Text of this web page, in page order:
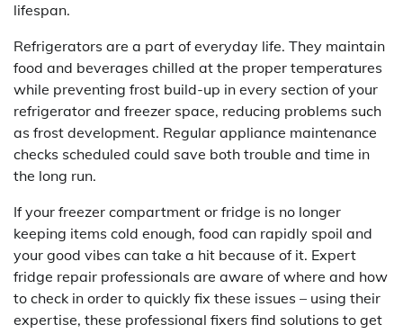
lifespan.
Refrigerators are a part of everyday life. They maintain
food and beverages chilled at the proper temperatures
while preventing frost build-up in every section of your
refrigerator and freezer space, reducing problems such
as frost development. Regular appliance maintenance
checks scheduled could save both trouble and time in
the long run.
If your freezer compartment or fridge is no longer
keeping items cold enough, food can rapidly spoil and
your good vibes can take a hit because of it. Expert
fridge repair professionals are aware of where and how
to check in order to quickly fix these issues – using their
expertise, these professional fixers find solutions to get